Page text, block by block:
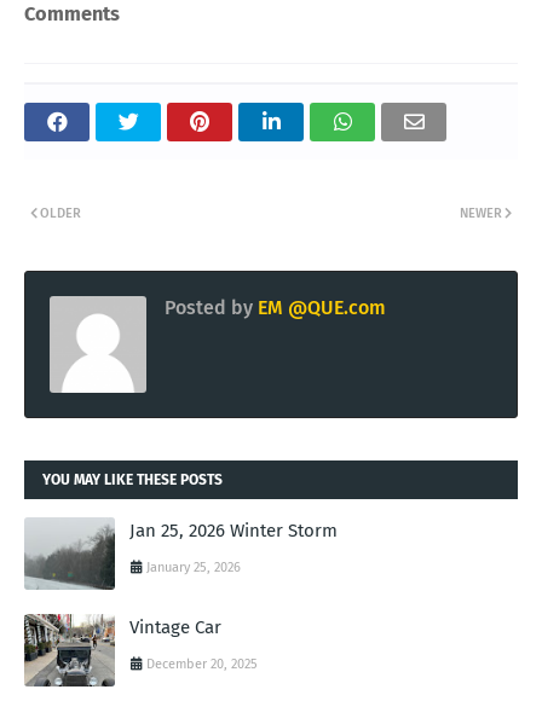
Comments
NEWER
OLDER
Posted by EM @QUE.com
YOU MAY LIKE THESE POSTS
Jan 25, 2026 Winter Storm
January 25, 2026
Vintage Car
December 20, 2025